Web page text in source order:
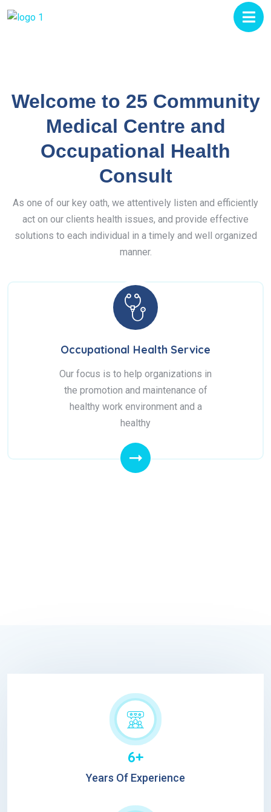
Welcome to 25 Community
Medical Centre and
Occupational Health
Consult
As one of our key oath, we attentively listen and efficiently
act on our clients health issues, and provide effective
solutions to each individual in a timely and well organized
manner.
Occupational Health Service
Our focus is to help organizations in
the promotion and maintenance of
healthy work environment and a
healthy
6+
Years Of Experience